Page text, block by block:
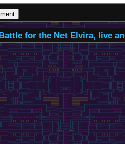
for the Net Elvira, live